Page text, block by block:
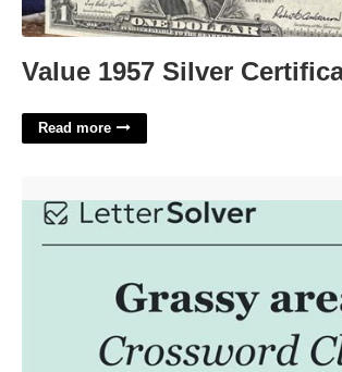
Value 1957 Silver
Read more